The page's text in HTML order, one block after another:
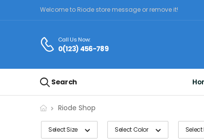
Welcome to Riode store message or remove it!
Call Us Now:
0(123) 456-789
Search
Riode Shop
Select Size Select Color